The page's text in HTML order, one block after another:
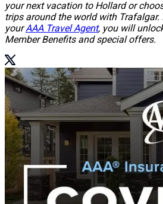
your next vacation to Hollard or
trips around the world with
yourAAA Travel Agent, you will
Member Benefits and special offers.